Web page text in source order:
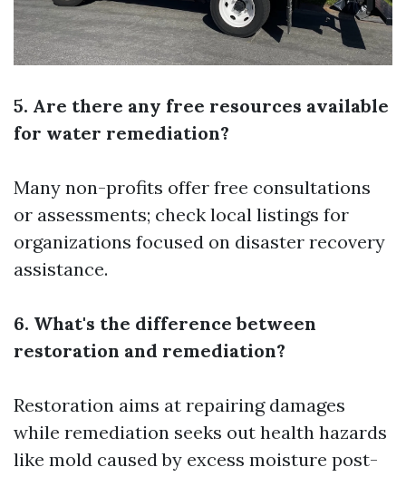
5. Are there any free resources available
for water remediation?
Many non-profits offer free consultations
or assessments; check local listings for
organizations focused on disaster recovery
assistance.
6. What's the difference between
restoration and remediation?
Restoration aims at repairing damages
while remediation seeks out health hazards
like mold caused by excess moisture post-